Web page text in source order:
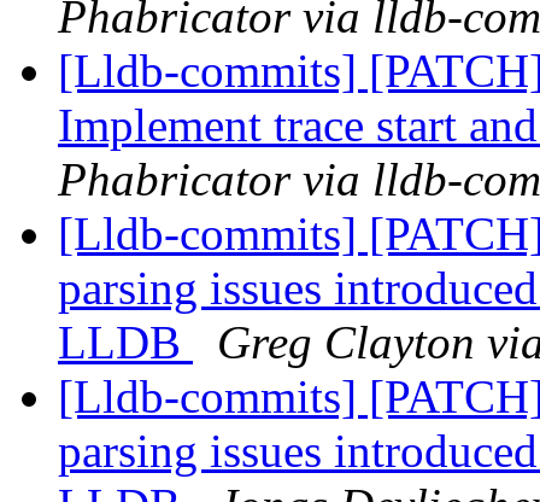
Phabricator via lldb-
[Lldb-commits]
Implement trace start
Phabricator via lldb-
[Lldb-commits]
parsing issues
LLDB
Greg Clayton
[Lldb-commits]
parsing issues